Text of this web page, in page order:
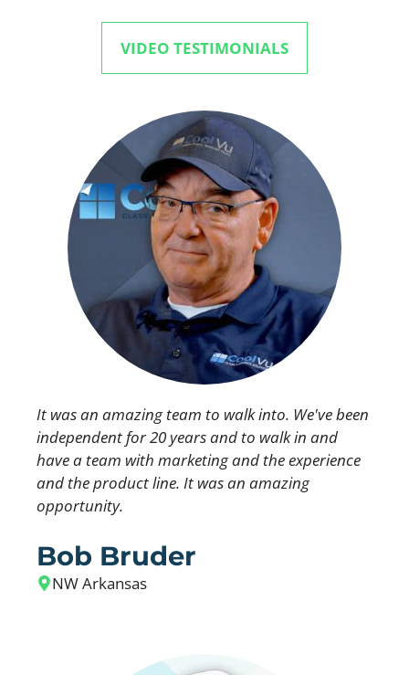
VIDEO TESTIMONIALS
It was an amazing team to walk into. We've been
independent for 20 years and to walk in and
have a team with marketing and the experience
and the product line. It was an amazing
opportunity.
Bob Bruder
NW Arkansas